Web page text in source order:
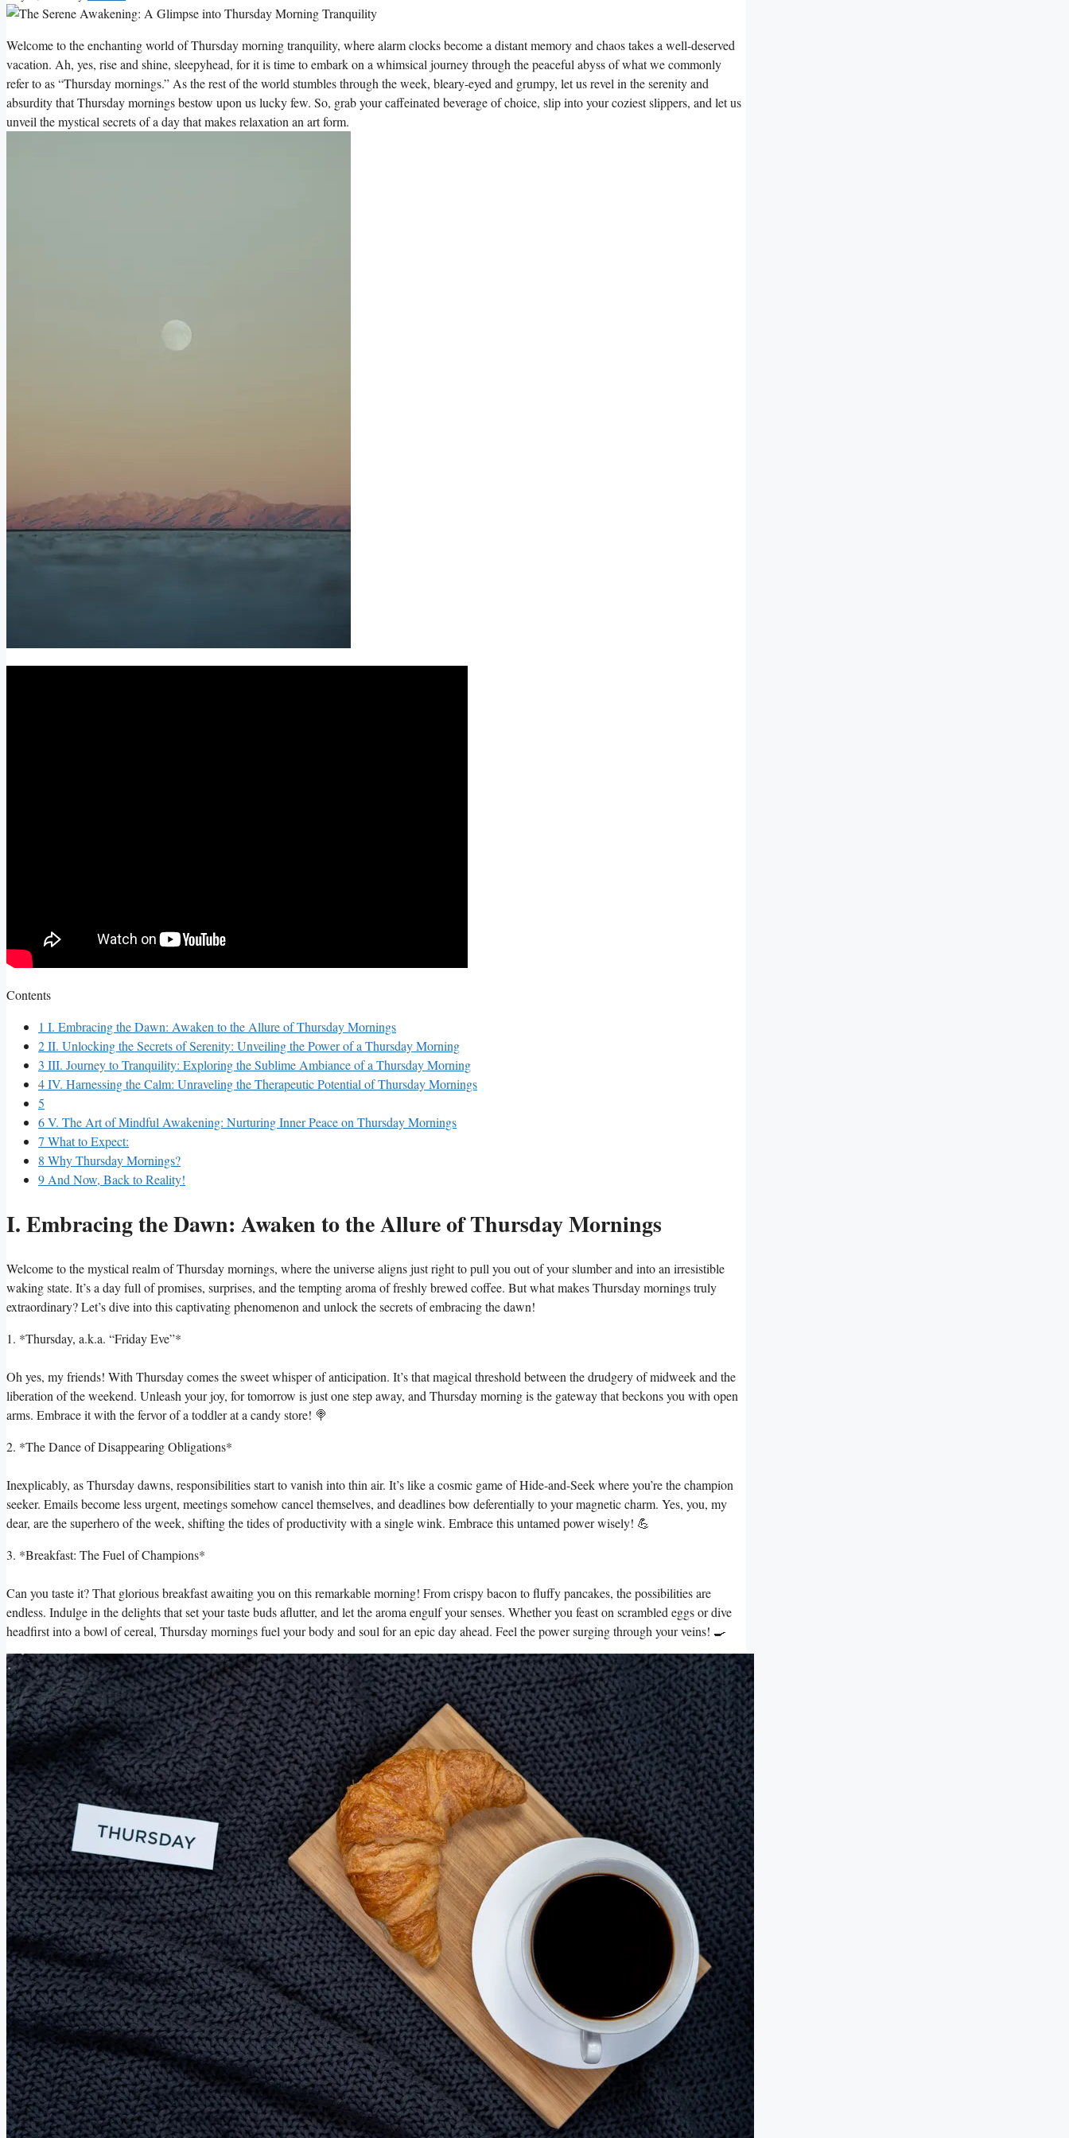
Welcome to the enchanting world of Thursday morning tranquility, where alarm clocks become a distant memory and chaos takes a well-deserved
vacation. Ah, yes, rise and shine, sleepyhead, for it is time to embark on a whimsical journey through the peaceful abyss of what we commonly
refer to as “Thursday mornings.” As the rest of the world stumbles through the week, bleary-eyed and grumpy, let us revel in the serenity and
absurdity that Thursday mornings bestow upon us lucky few. So, grab your caffeinated beverage of choice, slip into your coziest slippers, and let us
unveil the mystical secrets of a day that makes relaxation an art form.
Contents
1 I. Embracing the Dawn: Awaken to the Allure of Thursday Mornings
2II. Unlocking the Secrets of Serenity: Unveiling the Power of a Thursday Morning
3 III. Journey to Tranquility: Exploring the Sublime Ambiance of a Thursday Morning
4IV. Harnessing the Calm: Unraveling the Therapeutic Potential of Thursday Mornings
5
6V. The Art of Mindful Awakening: Nurturing Inner Peace on Thursday Mornings
7 What to Expect:
8 Why Thursday Mornings?
9 And Now, Back to Reality!
I. Embracing the Dawn: Awaken to the Allure of Thursday Mornings
Welcome to the mystical realm of Thursday mornings, where the universe aligns just right to pull you out of your slumber and into an irresistible
waking state. It’s a day full of promises, surprises, and the tempting aroma of freshly brewed coffee. But what makes Thursday mornings truly
extraordinary? Let’s dive into this captivating phenomenon and unlock the secrets of embracing the dawn!
1. *Thursday, a.k.a. “Friday Eve”*
Oh yes, my friends! With Thursday comes the sweet whisper of anticipation. It’s that magical threshold between the drudgery of midweek and the
liberation of the weekend. Unleash your joy, for tomorrow is just one step away, and Thursday morning is the gateway that beckons you with open
arms. Embrace it with the fervor of a toddler at a candy store! 🍭
2. *The Dance of Disappearing Obligations*
Inexplicably, as Thursday dawns, responsibilities start to vanish into thin air. It’s like a cosmic game of Hide-and-Seek where you’re the champion
seeker. Emails become less urgent, meetings somehow cancel themselves, and deadlines bow deferentially to your magnetic charm. Yes, you, my
dear, are the superhero of the week, shifting the tides of productivity with a single wink. Embrace this untamed power wisely! 💪
3. *Breakfast: The Fuel of Champions*
Can you taste it? That glorious breakfast awaiting you on this remarkable morning! From crispy bacon to fluffy pancakes, the possibilities are
endless. Indulge in the delights that set your taste buds aflutter, and let the aroma engulf your senses. Whether you feast on scrambled eggs or dive
headfirst into a bowl of cereal, Thursday mornings fuel your body and soul for an epic day ahead. Feel the power surging through your veins! 🍳